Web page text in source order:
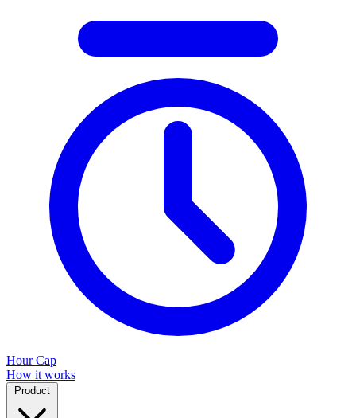
Hour Cap
How it works
Product